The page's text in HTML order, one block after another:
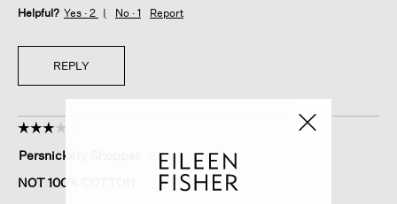
Helpful? Yes · 2 No · 1 Report
REPLY
☆☆☆☆☆
☆☆☆☆☆
out
of
Persnickety Shopper 2 months ago
NOT 100% COTTON